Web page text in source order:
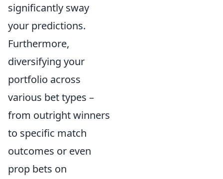
significantly sway
your predictions.
Furthermore,
diversifying your
portfolio across
various bet types –
from outright winners
to specific match
outcomes or even
prop bets on